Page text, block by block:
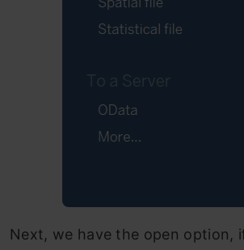
Next, we have the open option,